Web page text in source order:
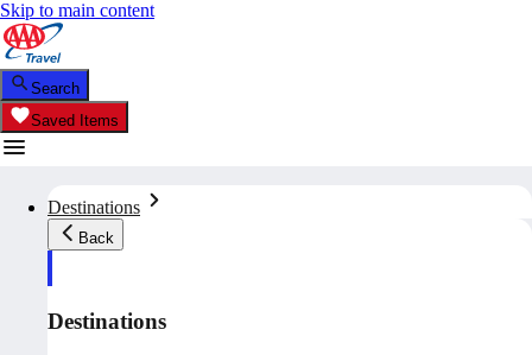
Skip to main content
Search
Saved Items
Destinations
Back
Destinations